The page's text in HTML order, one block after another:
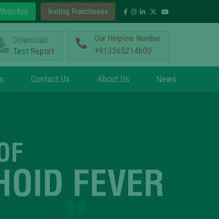
Inviting Franchisees
Download
Test Report
Our Helpline Number
+913365214600
Contact Us About Us News